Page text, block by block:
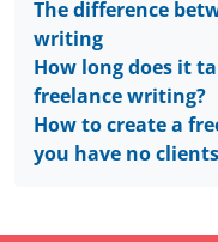
The difference
writing
How long does it
freelance writing?
How to create a
you have no clients